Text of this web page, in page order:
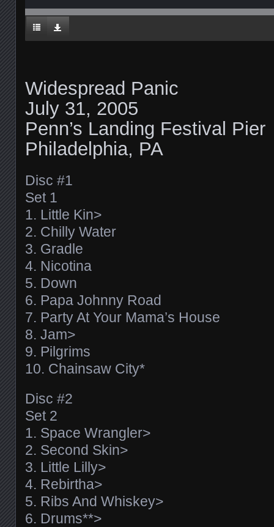
Widespread Panic
July 31, 2005
Penn’s Landing Festival Pier
Philadelphia, PA
Disc #1
Set 1
1. Little Kin>
2. Chilly Water
3. Gradle
4. Nicotina
5. Down
6. Papa Johnny Road
7. Party At Your Mama’s House
8. Jam>
9. Pilgrims
10. Chainsaw City*
Disc #2
Set 2
1. Space Wrangler>
2. Second Skin>
3. Little Lilly>
4. Rebirtha>
5. Ribs And Whiskey>
6. Drums**>